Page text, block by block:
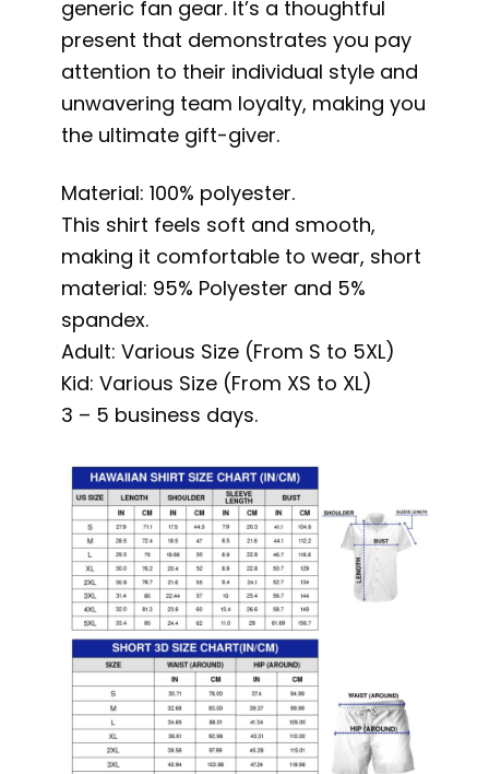
generic fan gear. It’s a thoughtful
present that demonstrates you pay
attention to their individual style and
unwavering team loyalty, making you
the ultimate gift-giver.
Material: 100% polyester.
This shirt feels soft and smooth,
making it comfortable to wear, short
material: 95% Polyester and 5%
spandex.
Adult: Various Size (From S to 5XL)
Kid: Various Size (From XS to XL)
3 – 5 business days.